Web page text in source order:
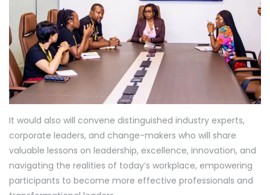
It would also will convene distinguished industry experts,
corporate leaders, and change-makers who will share
valuable lessons on leadership, excellence, innovation, and
navigating the realities of today’s workplace, empowering
participants to become more effective professionals and